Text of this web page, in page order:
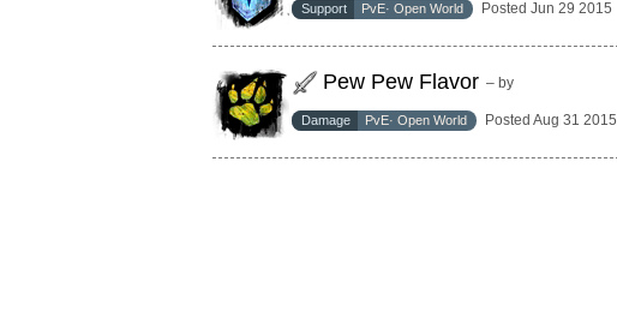
Support PvE· Open World Posted Jun 29 2015
Pew Pew Flavor – by
Damage PvE· Open World Posted Aug 31 2015